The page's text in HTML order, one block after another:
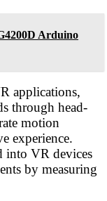
Arduino
applications,
through head-
motion
experience.
into VR devices
by measuring